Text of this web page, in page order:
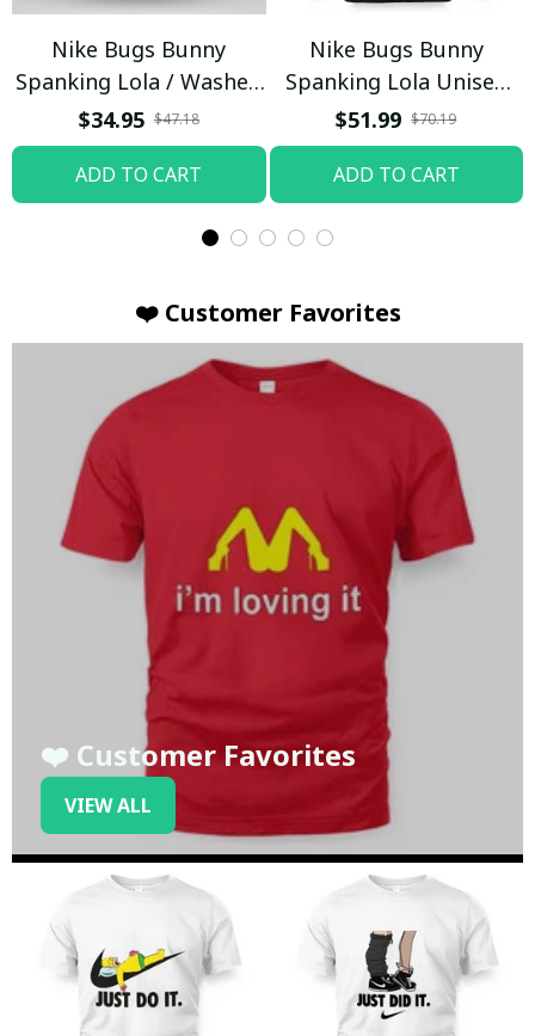
Nike Bugs Bunny
Spanking Lola / Washed
T-shirt
$34.95 $47.18
ADD TO CART
Nike Bugs Bunny
Spanking Lola Unisex
Hoodie / Trending
$51.99 $70.19
ADD TO CART
❤️ Customer Favorites
❤️ Customer Favorites
VIEW ALL